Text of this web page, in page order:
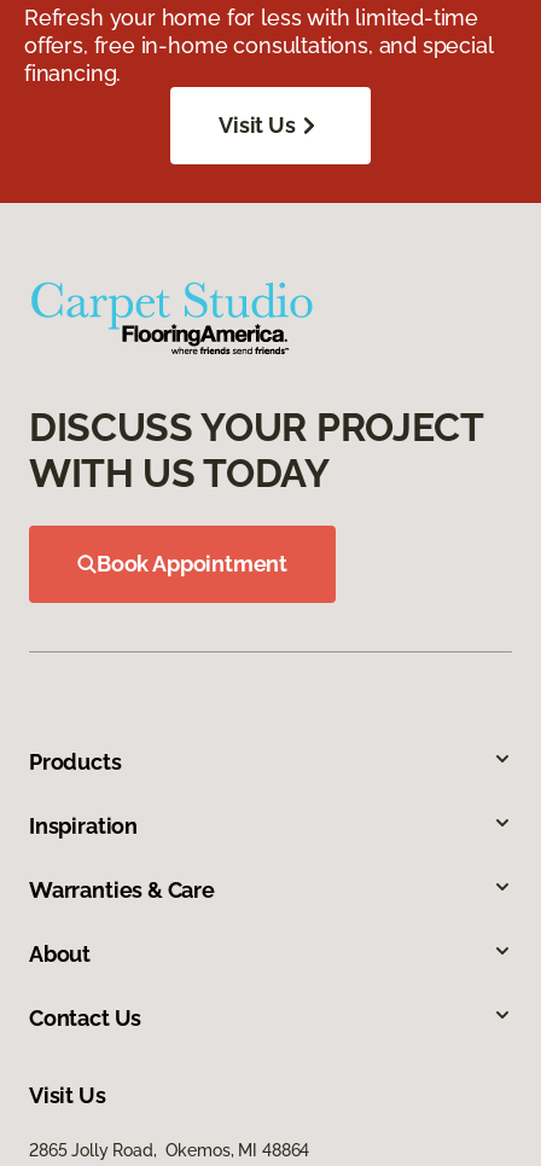
Refresh your home for less with limited-time
offers, free in-home consultations, and special
financing.
Visit Us
DISCUSS YOUR PROJECT
WITH US TODAY
Book Appointment
Products
Inspiration
Warranties & Care
About
Contact Us
Visit Us
2865 Jolly Road, Okemos, MI 48864